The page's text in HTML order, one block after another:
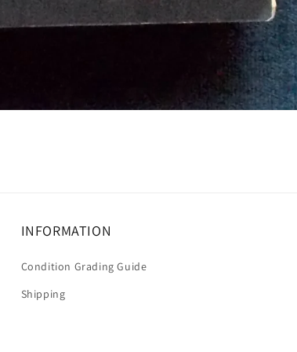
INFORMATION
Condition Grading Guide
Shipping